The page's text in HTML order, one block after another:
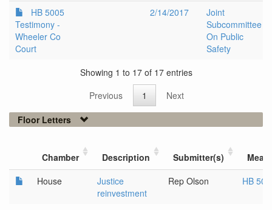
HB 5005
Testimony -
Wheeler Co
Court
2/14/2017
Joint
Subcommittee
On Public
Safety
Showing 1 to 17 of 17 entries
Previous
1
Next
Floor Letters
Chamber Description Submitter(s)
House
Justice
reinvestment
Rep Olson HB